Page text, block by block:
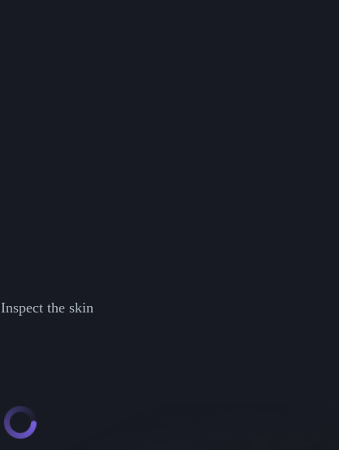
Inspect the skin